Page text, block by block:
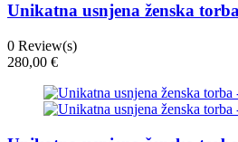
Unikatna usnjena ženska
0 Review(s)
280,00 €